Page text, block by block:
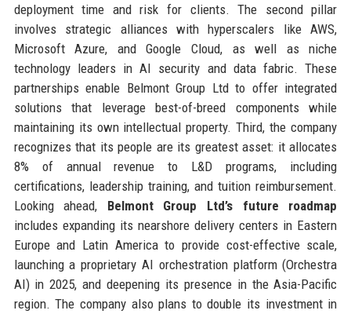
deployment time and risk for clients. The second pillar
involves strategic alliances with hyperscalers like AWS,
Microsoft Azure, and Google Cloud, as well as niche
technology leaders in AI security and data fabric. These
partnerships enable Belmont Group Ltd to offer integrated
solutions that leverage best-of-breed components while
maintaining its own intellectual property. Third, the company
recognizes that its people are its greatest asset: it allocates
8% of annual revenue to L&D programs, including
certifications, leadership training, and tuition reimbursement.
Looking ahead, Belmont Group Ltd’s future roadmap
includes expanding its nearshore delivery centers in Eastern
Europe and Latin America to provide cost-effective scale,
launching a proprietary AI orchestration platform (Orchestra
AI) in 2025, and deepening its presence in the Asia-Pacific
region. The company also plans to double its investment in